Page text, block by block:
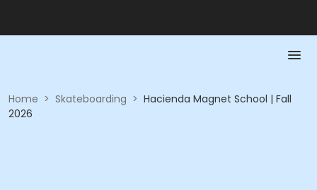
Home > Skateboarding > Hacienda Magnet School | Fall
2026